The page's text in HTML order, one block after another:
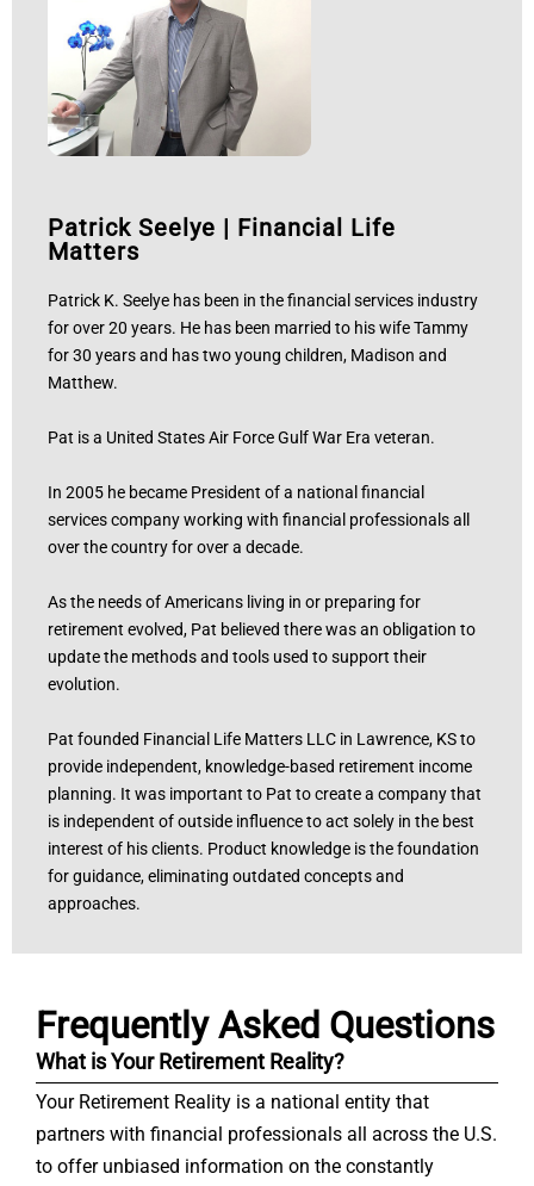
Patrick Seelye | Financial Life
Matters
Patrick K. Seelye has been in the financial services industry
for over 20 years. He has been married to his wife Tammy
for 30 years and has two young children, Madison and
Matthew.
Pat is a United States Air Force Gulf War Era veteran.
In 2005 he became President of a national financial
services company working with financial professionals all
over the country for over a decade.
As the needs of Americans living in or preparing for
retirement evolved, Pat believed there was an obligation to
update the methods and tools used to support their
evolution.
Pat founded Financial Life Matters LLC in Lawrence, KS to
provide independent, knowledge-based retirement income
planning. It was important to Pat to create a company that
is independent of outside influence to act solely in the best
interest of his clients. Product knowledge is the foundation
for guidance, eliminating outdated concepts and
approaches.
Frequently Asked Questions
What is Your Retirement Reality?
Your Retirement Reality is a national entity that
partners with financial professionals all across the U.S.
to offer unbiased information on the constantly